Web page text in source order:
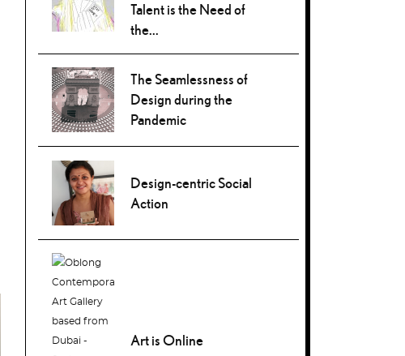
Talent is the Need of
the...
The Seamlessness of
Design during the
Pandemic
Design-centric Social
Action
Art is Online